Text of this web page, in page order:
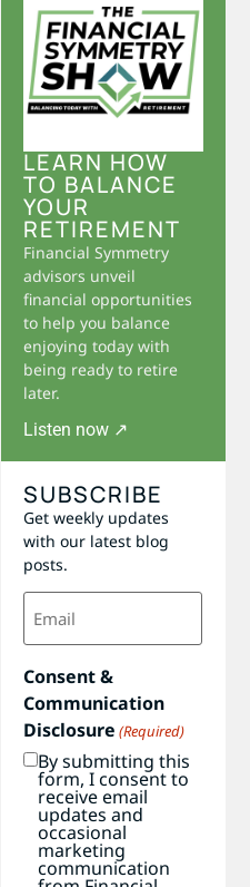
LEARN HOW
TO BALANCE
YOUR
RETIREMENT
Financial Symmetry
advisors unveil
financial opportunities
to help you balance
enjoying today with
being ready to retire
later.
Listen now ↗
SUBSCRIBE
Get weekly updates
with our latest blog
posts.
Email
(Required)
Consent &
Communication
Disclosure (Required)
By submitting this
form, I consent to
receive email
updates and
occasional
marketing
communication